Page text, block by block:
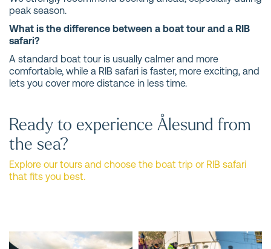
peak season.
What is the difference between a boat tour and a RIB
safari?
A standard boat tour is usually calmer and more
comfortable, while a RIB safari is faster, more exciting, and
lets you cover more distance in less time.
Ready to experience Ålesund from
the sea?
Explore our tours and choose the boat trip or RIB safari
that fits you best.